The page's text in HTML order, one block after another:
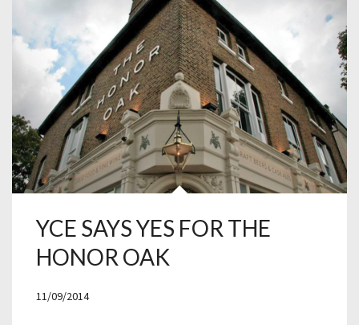
YCE SAYS YES FOR THE
HONOR OAK
11/09/2014